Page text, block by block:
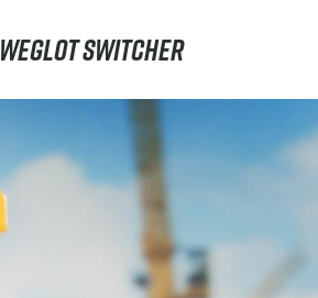
WEGLOT SWITCHER